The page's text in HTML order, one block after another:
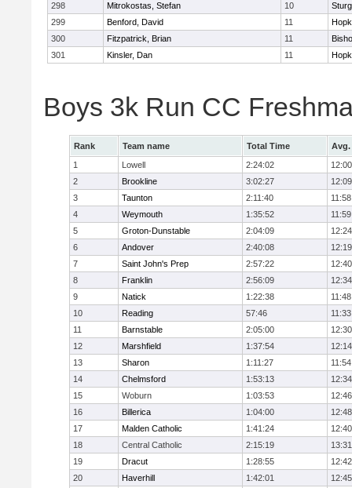
298
Mitrokostas, Stefan 10
299
Benford, David 11
300
Fitzpatrick, Brian 11
301
Kinsler, Dan 11
Boys 3k Run CC
Rank Team name Total Time
Avg.
1
Lowell 2:24:02
12:00
2
Brookline 3:02:27
12:09
3
Taunton 2:11:40
11:58
4
Weymouth 1:35:52
11:59
5
Groton-Dunstable 2:04:09
12:24
6
Andover 2:40:08
12:19
7
Saint John's Prep 2:57:22
12:40
8
Franklin 2:56:09
12:34
9
Natick 1:22:38
11:48
10
Reading 57:46
11:33
11
Barnstable 2:05:00
12:30
12
Marshfield 1:37:54
12:14
13
Sharon 1:11:27
11:54
14
Chelmsford 1:53:13
12:34
15
Woburn 1:03:53
12:46
16
Billerica 1:04:00
12:48
17
Malden Catholic 1:41:24
12:40
18
Central Catholic 2:15:19
13:31
19
Dracut 1:28:55
12:42
20
Haverhill 1:42:01
12:45